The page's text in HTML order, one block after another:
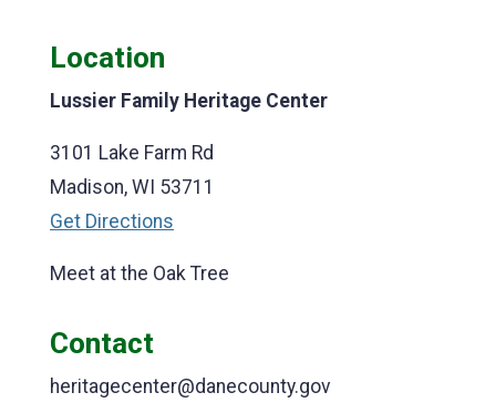
Location
Lussier Family Heritage Center
3101 Lake Farm Rd
Madison, WI 53711
Get Directions
Meet at the Oak Tree
Contact
heritagecenter@danecounty.gov